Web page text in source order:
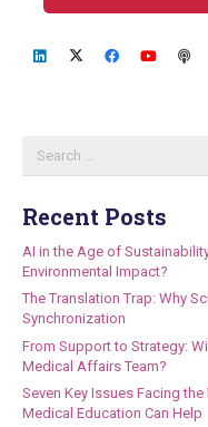
Recent Posts
AI in the Age of
Environmental Impact?
The Translation Trap: Why
Synchronization
From Support to Strategy:
Medical Affairs Team?
Seven Key Issues Facing
Medical Education Can Help